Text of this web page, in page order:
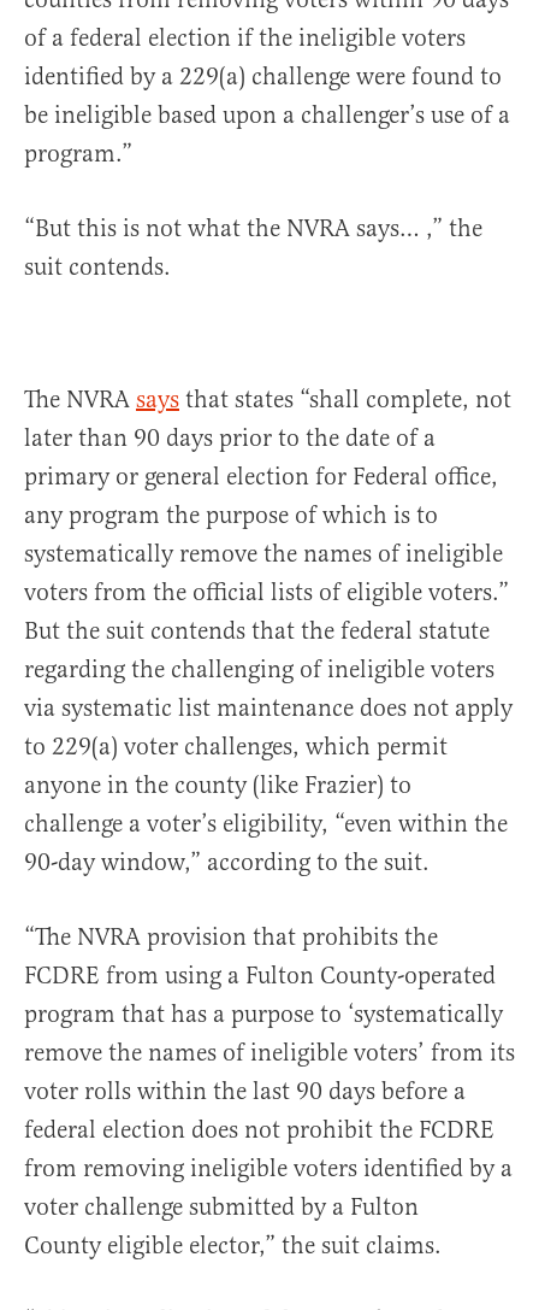
of a federal election if the ineligible voters
identified by a 229(a) challenge were found to
be ineligible based upon a challenger’s use of a
program.”
“But this is not what the NVRA says… ,” the
suit contends.
The NVRA says that states “shall complete, not
later than 90 days prior to the date of a
primary or general election for Federal office,
any program the purpose of which is to
systematically remove the names of ineligible
voters from the official lists of eligible voters.”
But the suit contends that the federal statute
regarding the challenging of ineligible voters
via systematic list maintenance does not apply
to 229(a) voter challenges, which permit
anyone in the county (like Frazier) to
challenge a voter’s eligibility, “even within the
90-day window,” according to the suit.
“The NVRA provision that prohibits the
FCDRE from using a Fulton County-operated
program that has a purpose to ‘systematically
remove the names of ineligible voters’ from its
voter rolls within the last 90 days before a
federal election does not prohibit the FCDRE
from removing ineligible voters identified by a
voter challenge submitted by a Fulton
County eligible elector,” the suit claims.